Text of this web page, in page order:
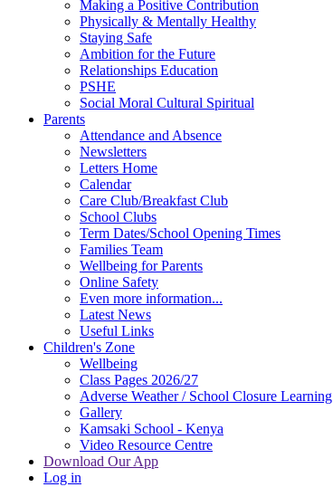
Making a Positive Contribution
Physically & Mentally Healthy
Staying Safe
Ambition for the Future
Relationships Education
PSHE
Social Moral Cultural Spiritual
Parents
Attendance and Absence
Newsletters
Letters Home
Calendar
Care Club/Breakfast Club
School Clubs
Term Dates/School Opening Times
Families Team
Wellbeing for Parents
Online Safety
Even more information...
Latest News
Useful Links
Children's Zone
Wellbeing
Class Pages 2026/27
Adverse Weather / School Closure Learning
Gallery
Kamsaki School - Kenya
Video Resource Centre
Download Our App
Log in